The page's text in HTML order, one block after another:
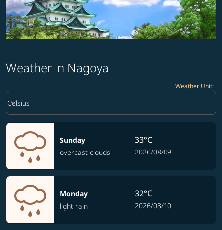
Weather in Nagoya
Weather Unit:
Weather unit option Celsius Selected
Celsius
keyboard_arrow_down
Sunday
overcast clouds
33°C
2026/08/09
Monday
light rain
32°C
2026/08/10